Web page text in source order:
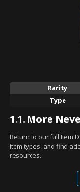
Rarity
Type
1.1. More
Return to our full Item
item types, and find
resources.